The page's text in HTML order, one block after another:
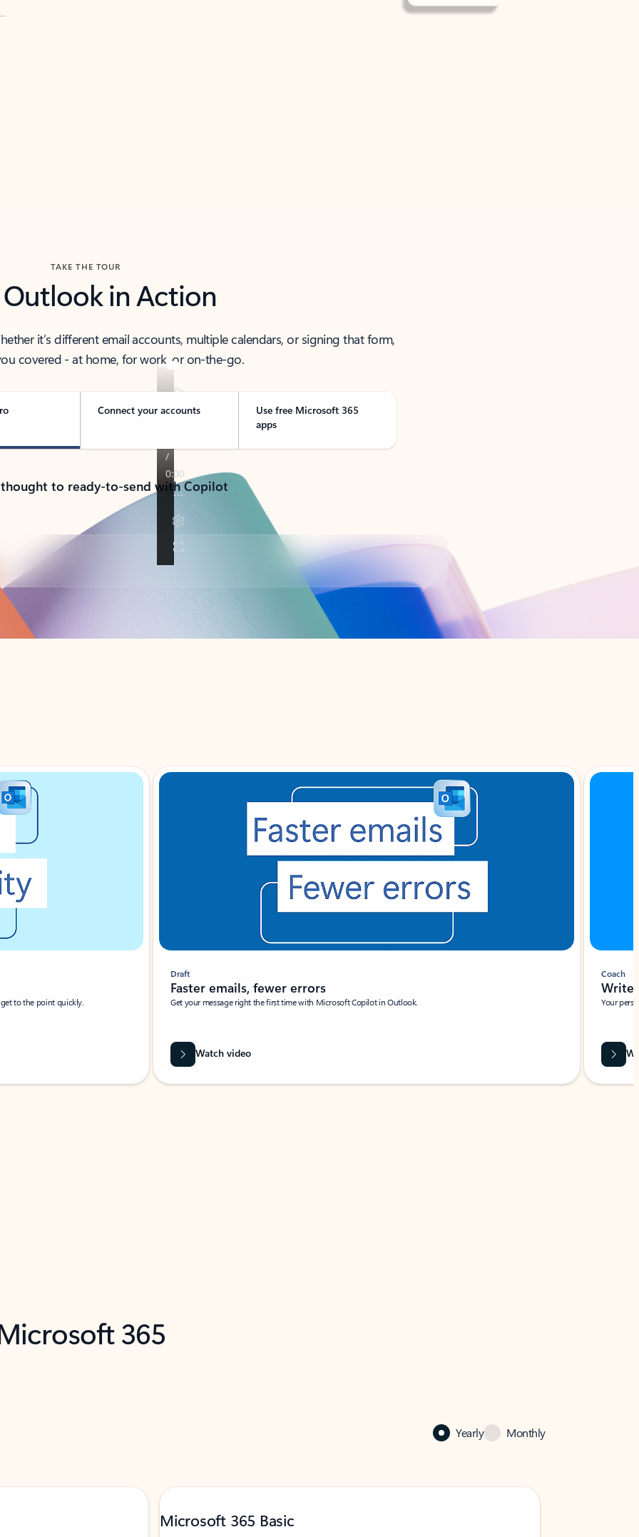
TAKE THE TOUR
Outlook in Action
it’s different email accounts, multiple calendars, or signing that form,
covered - at home, for work, or on-the-go.
Connect your accounts
Use free Microsoft 365
apps
to ready-to-send with Copilot
to the point quickly.
Draft
Faster emails, fewer errors
Get your message right the first time with Microsoft Copilot in Outlook.
Watch video
Coach
Write
Your
365
Yearly Monthly
Microsoft 365 Basic